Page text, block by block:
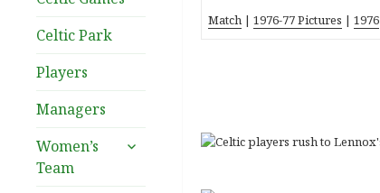
Celtic Park
Players
Managers
Women’s
Team
expand
Match |1976-77 Pictures |1976